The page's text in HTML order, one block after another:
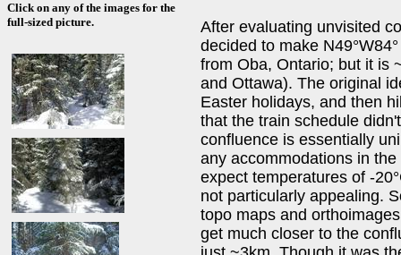
Click on any of the images for the
full-sized picture.
After evaluating unvisited
decided to make
from Oba, Ontario; but it is
and Ottawa). The original
Easter holidays, and then
that the train schedule
confluence is essentially
any accommodations in
expect temperatures of -
not particularly appealing.
topo maps and
get much closer to the